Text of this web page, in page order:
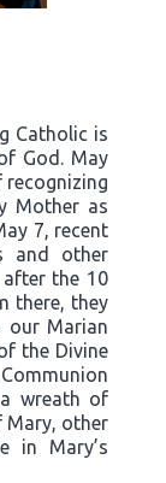
Catholic is
God. May
Mother as
7, recent
and other
the 10
there, they
our Marian
the Divine
wreath of
Mary, other
in Mary’s